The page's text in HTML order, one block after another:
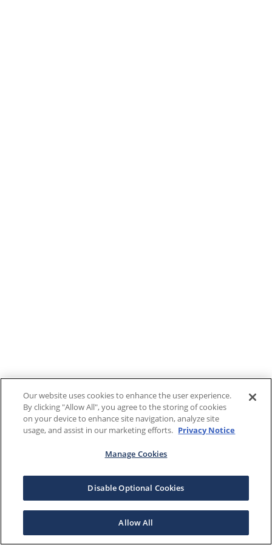
Our website uses cookies to enhance the user experience.
By clicking "Allow All", you agree to the storing of cookies
on your device to enhance site navigation, analyze site
usage, and assist in our marketing efforts. Privacy Notice
Manage Cookies
Disable Optional Cookies
Allow All